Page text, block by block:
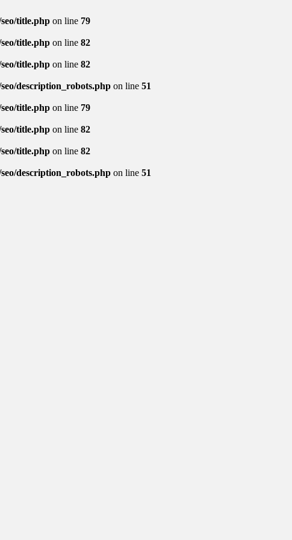
title.php on line 79
title.php on line 82
title.php on line 82
description_robots.php on line 51
title.php on line 79
title.php on line 82
title.php on line 82
description_robots.php on line 51